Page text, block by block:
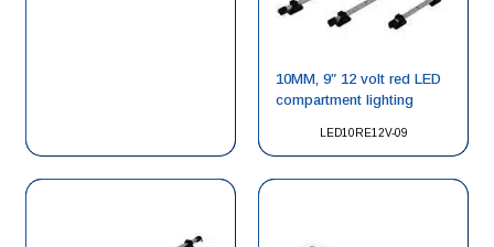
LED10RE12V-09
10MM, 9″ 12 volt red LED
compartment lighting